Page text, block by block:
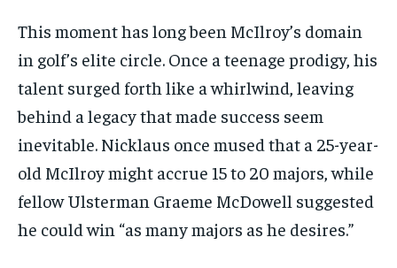
This moment has long been McIlroy’s domain
in golf’s elite circle. Once a teenage prodigy, his
talent surged forth like a whirlwind, leaving
behind a legacy that made success seem
inevitable. Nicklaus once mused that a 25-year-
old McIlroy might accrue 15 to 20 majors, while
fellow Ulsterman Graeme McDowell suggested
he could win “as many majors as he desires.”